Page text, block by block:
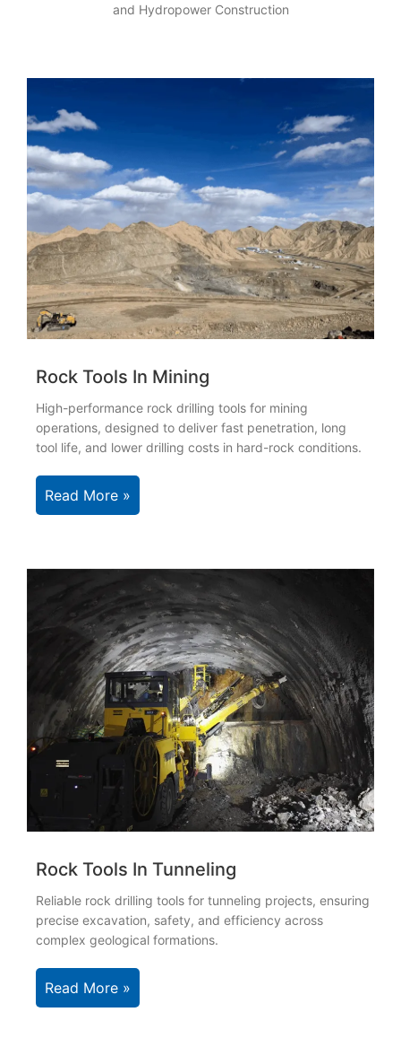
and Hydropower Construction
Rock Tools In Mining
High-performance rock drilling tools for mining
operations, designed to deliver fast penetration, long
tool life, and lower drilling costs in hard-rock conditions.
Read More »
Rock Tools In Tunneling
Reliable rock drilling tools for tunneling projects, ensuring
precise excavation, safety, and efficiency across
complex geological formations.
Read More »